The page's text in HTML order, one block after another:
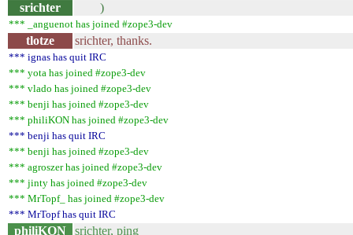
srichter
)
*** _anguenot has joined #zope3-dev
tlotze srichter, thanks.
*** ignas has quit IRC
*** yota has joined #zope3-dev
*** vlado has joined #zope3-dev
*** benji has joined #zope3-dev
*** philiKON has joined #zope3-dev
*** benji has quit IRC
*** benji has joined #zope3-dev
*** agroszer has joined #zope3-dev
*** jinty has joined #zope3-dev
*** MrTopf_ has joined #zope3-dev
*** MrTopf has quit IRC
philiKON srichter, ping